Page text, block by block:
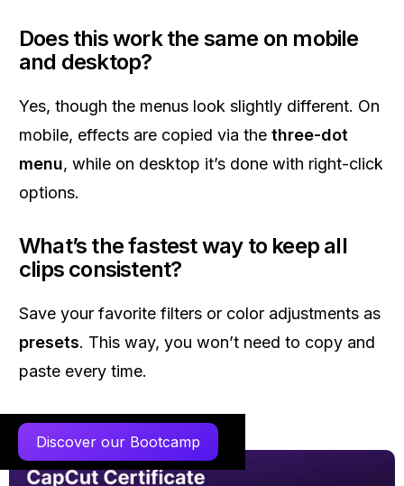
Does this work the same on mobile
and desktop?
Yes, though the menus look slightly different. On
mobile, effects are copied via the three-dot
menu, while on desktop it’s done with right-click
options.
What’s the fastest way to keep all
clips consistent?
Save your favorite filters or color adjustments as
presets. This way, you won’t need to copy and
paste every time.
Discover our Bootcamp